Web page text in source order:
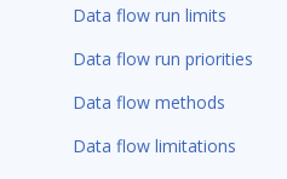
Data flow run limits
Data flow run priorities
Data flow methods
Data flow limitations